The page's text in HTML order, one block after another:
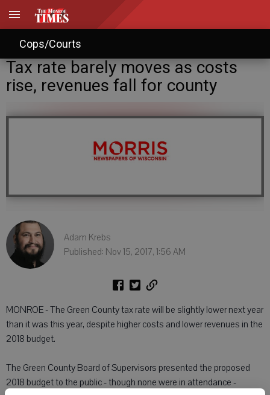
Cops/Courts
Tax rate barely moves as costs
rise, revenues fall for county
Adam Krebs
Published: Nov 15, 2017, 1:56 AM
MONROE - The Green County tax rate will be slightly lower next year
than it was this year, despite higher costs and lower revenues in the
2018 budget.
The Green County Board of Supervisors presented the proposed
2018 budget to the public - though none were in attendance -